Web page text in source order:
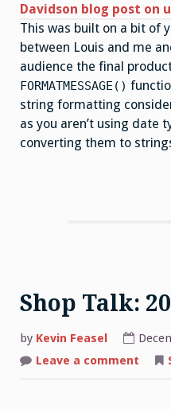
Davidson blog post on
This was built on a bit of
between Louis and me
audience the final
FORMATMESSAGE()
string formatting
as you aren’t using date
converting them to
Shop Talk:
by Kevin Feasel
Leave a comment